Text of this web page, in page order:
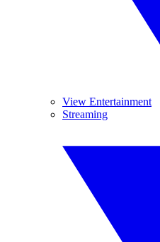
View Entertainment
Streaming